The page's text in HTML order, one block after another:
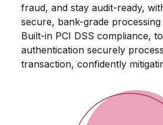
fraud, and stay audit-ready,
secure, bank-grade
Built-in PCI DSS compliance,
authentication securely
transaction, confidently